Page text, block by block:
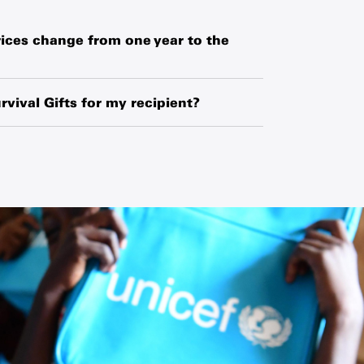
change from one year to the
rate fluctuations and changes in
Gifts for my recipient?